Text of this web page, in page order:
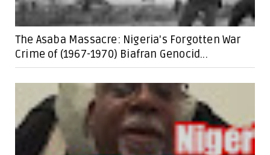
The Asaba Massacre: Nigeria's Forgotten War
Crime of (1967-1970) Biafran Genocid...